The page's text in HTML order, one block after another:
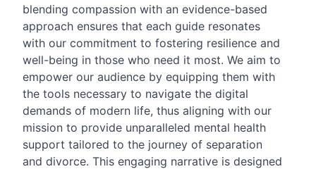
blending compassion with an evidence-based
approach ensures that each guide resonates
with our commitment to fostering resilience and
well-being in those who need it most. We aim to
empower our audience by equipping them with
the tools necessary to navigate the digital
demands of modern life, thus aligning with our
mission to provide unparalleled mental health
support tailored to the journey of separation
and divorce. This engaging narrative is designed